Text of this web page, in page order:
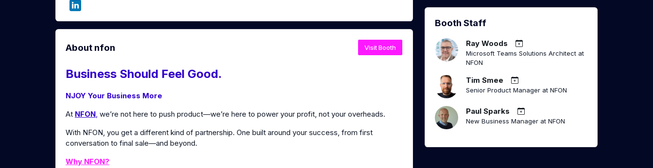
About nfon Visit Booth
Business Should Feel Good.
NJOY Your Business More
At NFON, we’re not here to push product—we’re here to power your profit, not your overheads.
With NFON, you get a different kind of partnership. One built around your success, from first
conversation to final sale—and beyond.
Why NFON?
Booth Staff
Ray Woods
Microsoft Teams Solutions Architect at
NFON
Tim Smee
Senior Product Manager at NFON
Paul Sparks
New Business Manager at NFON